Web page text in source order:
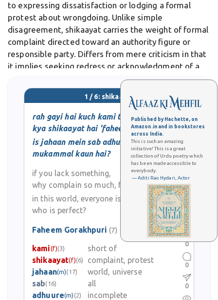
Published by Hachette, on
Amazon.in and in bookstores
across India.
This is such an amazing
initiative! This is a great
collection of Urdu poetry which
has been made accessible to
everybody.
— Aditi Rao Hydari, Actor
to expressing dissatisfaction or lodging a formal
protest about wrongdoing. Unlike simple
disagreement, shikaayat carries the weight of formal
complaint directed toward an authority figure or
responsible party. Differs from mere criticism in that
it implies seeking redress or acknowledgment of a
legitimate grievance. In Urdu poetry and literature,
shikaayat often conveys deeper emotional
lamentation, expressing sorrow or
1 / 6: shikaayat
rah gayi hai kuch kami to
kya shikaayat hai 'faheem'?
is jahaan mein sab adhuure hain
mukammal kaun hai?
if you lack something,
why complain so much, faheem?
in this world, everyone is incomplete,
who is perfect?
Faheem Gorakhpuri (7)
kami(f)(3)
short of
shikaayat(f)(6)
complaint, protest
jahaan(m)(17)
world, universe
sab(16)
all
adhuure(m) (2)
incomplete
0
0
0